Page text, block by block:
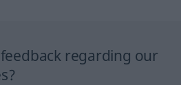
regarding our